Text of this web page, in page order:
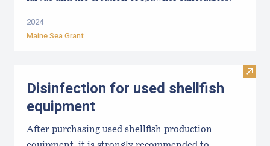
2024
Maine Sea Grant
Visit
Disinfection for used shellfish
equipment
After purchasing used shellfish production